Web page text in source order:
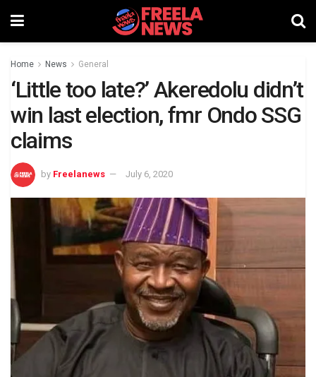
Home News General
‘Little too late?’ Akeredolu didn’t
win last election, fmr Ondo SSG
claims
by Freelanews July 6, 2020